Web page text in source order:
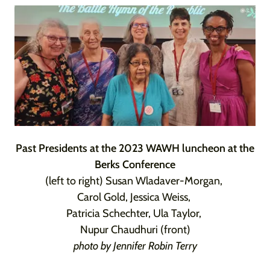
Past Presidents at the 2023 WAWH luncheon at the
Berks Conference
(left to right) Susan Wladaver-Morgan,
Carol Gold, Jessica Weiss,
Patricia Schechter, Ula Taylor,
Nupur Chaudhuri (front)
photo by Jennifer Robin Terry